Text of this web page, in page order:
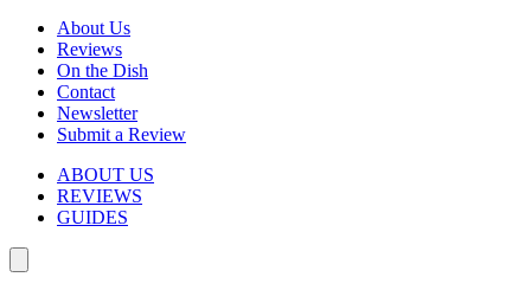
About Us
Reviews
On the Dish
Contact
Newsletter
Submit a Review
ABOUT US
REVIEWS
GUIDES